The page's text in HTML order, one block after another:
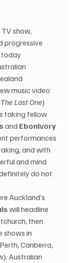
show,
progressive
today
music video
The Last One)
taking fellow
and Ebonivory
performances
and with
and mind
do not
Auckland’s
will headline
then
shows in
Canberra,
Australian